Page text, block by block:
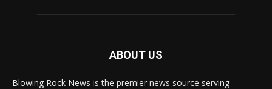
ABOUT US
Blowing Rock News is the premier news source serving